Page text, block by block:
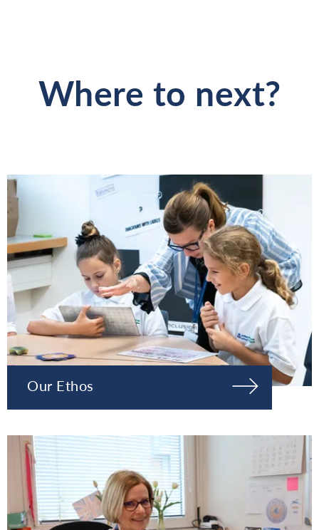
Where to next?
Our Ethos